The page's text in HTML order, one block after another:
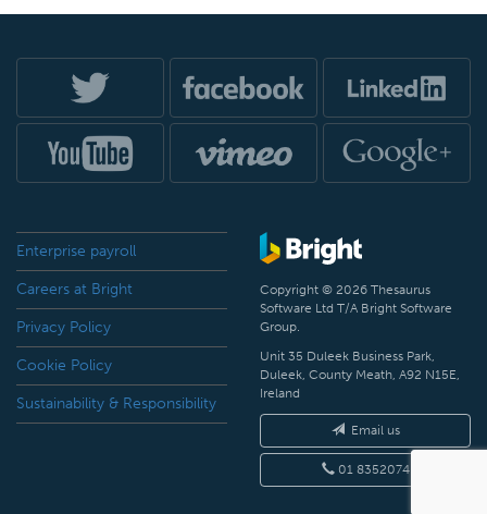
Enterprise payroll
Careers at Bright
Privacy Policy
Cookie Policy
Sustainability & Responsibility
Copyright © 2026 Thesaurus
Software Ltd T/A Bright Software
Group.
Unit 35 Duleek Business Park,
Duleek, County Meath, A92 N15E,
Ireland
Email us
01 8352074